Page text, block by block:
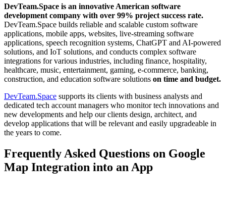
DevTeam.Space is an innovative American software
development company with over 99% project success rate.
DevTeam.Space builds reliable and scalable custom software
applications, mobile apps, websites, live-streaming software
applications, speech recognition systems, ChatGPT and AI-powered
solutions, and IoT solutions, and conducts complex software
integrations for various industries, including finance, hospitality,
healthcare, music, entertainment, gaming, e-commerce, banking,
construction, and education software solutions on time and budget.
DevTeam.Space supports its clients with business analysts and
dedicated tech account managers who monitor tech innovations and
new developments and help our clients design, architect, and
develop applications that will be relevant and easily upgradeable in
the years to come.
Frequently Asked Questions on Google
Map Integration into an App